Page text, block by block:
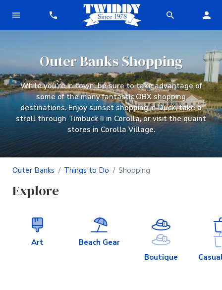
Outer Banks Shopping
While you’re in town, be sure to take advantage of
some of the many fantastic OBX shopping
destinations. Enjoy sunset shopping in Duck, take a
stroll through Timbuck II in Corolla, or visit the quaint
stores in Corolla Village.
Outer Banks Things to Do Shopping
Explore
Art
Beach Gear
Boutique